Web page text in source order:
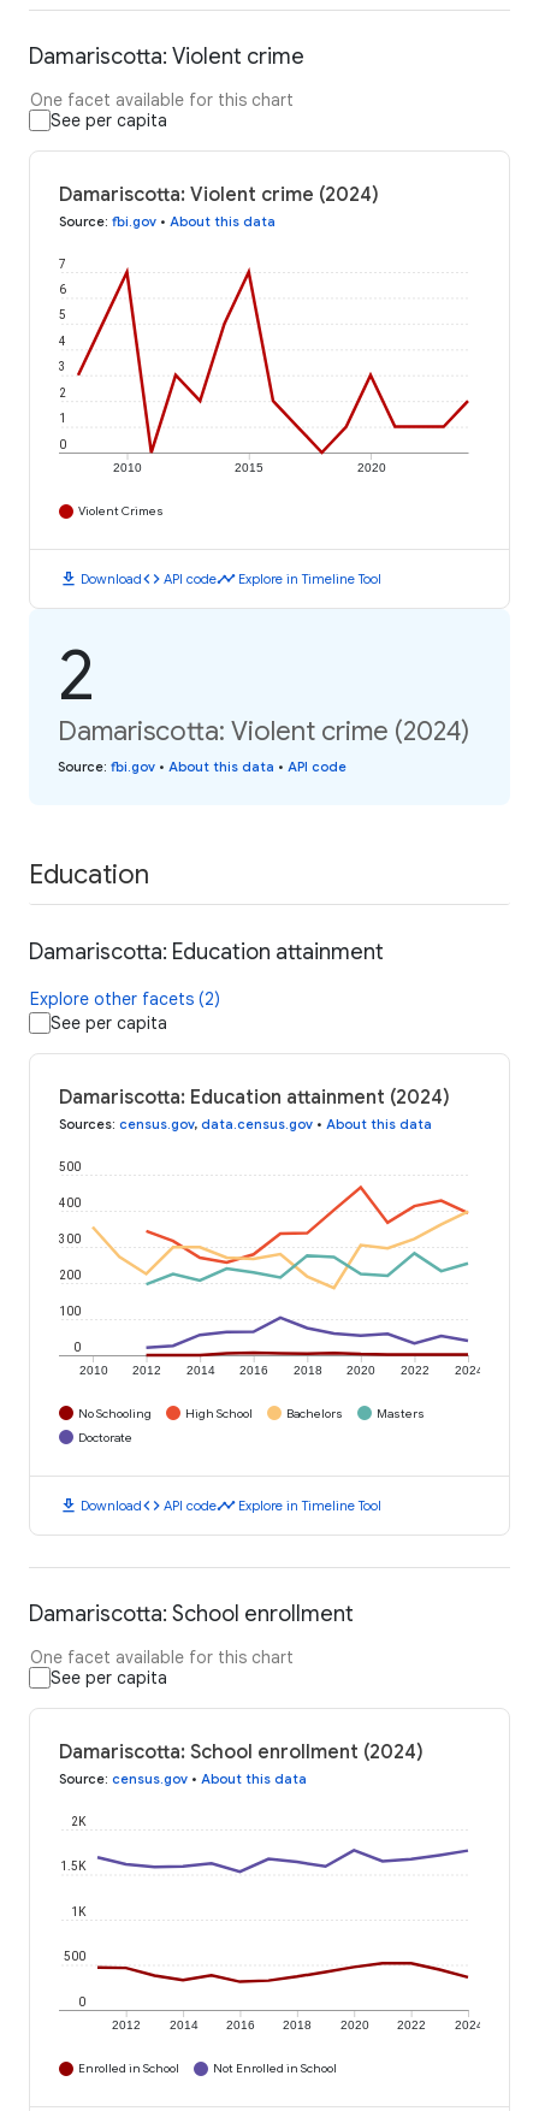
Damariscotta: Violent crime
One facet available for this chart
See per capita
Damariscotta: Violent crime (2024)
Source: fbi.gov • About this data
2010 2015 2020
0
1
2
3
4
5
6
7
Violent Crimes
download Downloadcode API codetimeline Explore in Timeline Tool
2
Damariscotta: Violent crime (2024)
Source: fbi.gov • About this data • API code
Education
Damariscotta: Education attainment
Explore other facets (2)
See per capita
Damariscotta: Education attainment (2024)
Sources: census.gov, data.census.gov • About this data
2010 2012 2014 2016 2018 2020 2022 2024
0
100
200
300
400
500
No Schooling High School Bachelors
Masters
Doctorate
download Downloadcode API codetimeline Explore in Timeline Tool
Damariscotta: School enrollment
One facet available for this chart
See per capita
Damariscotta: School enrollment (2024)
Source: census.gov • About this data
2012 2014 2016 2018 2020 2022 2024
0
500
1K
1.5K
2K
Enrolled in School Not Enrolled in School